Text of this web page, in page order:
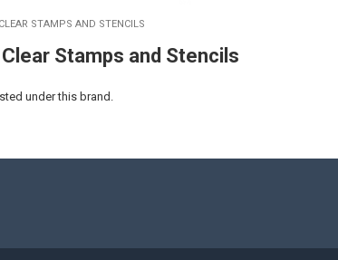
STAMPS AND STENCILS
Stamps and Stencils
under this brand.